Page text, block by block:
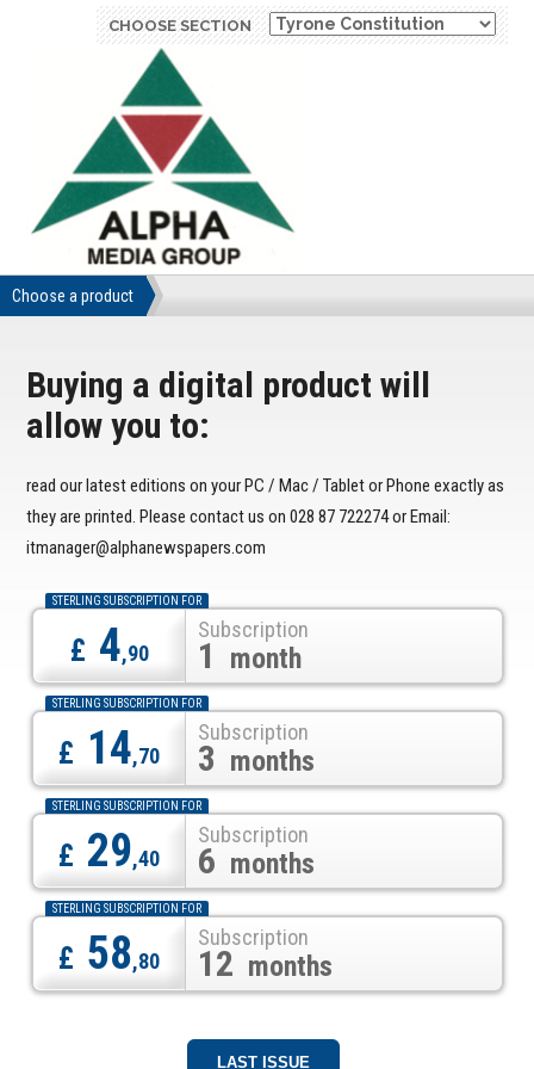
CHOOSE SECTION
Choose a product
Buying a digital product will
allow you to:
read our latest editions on your PC / Mac / Tablet or Phone exactly as
they are printed. Please contact us on 028 87 722274 or Email:
itmanager@alphanewspapers.com
£ 4,90
Subscription
1 month
STERLING SUBSCRIPTION FOR
£ 14,70
Subscription
3 months
STERLING SUBSCRIPTION FOR
£ 29,40
Subscription
6 months
STERLING SUBSCRIPTION FOR
£ 58,80
Subscription
12 months
STERLING SUBSCRIPTION FOR
LAST ISSUE